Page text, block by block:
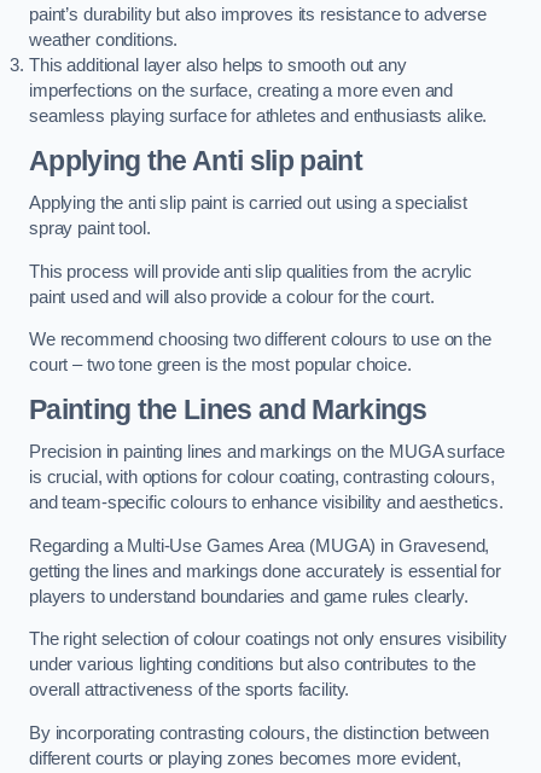
paint’s durability but also improves its resistance to adverse
weather conditions.
This additional layer also helps to smooth out any
imperfections on the surface, creating a more even and
seamless playing surface for athletes and enthusiasts alike.
Applying the Anti slip paint
Applying the anti slip paint is carried out using a specialist
spray paint tool.
This process will provide anti slip qualities from the acrylic
paint used and will also provide a colour for the court.
We recommend choosing two different colours to use on the
court – two tone green is the most popular choice.
Painting the Lines and Markings
Precision in painting lines and markings on the MUGA surface
is crucial, with options for colour coating, contrasting colours,
and team-specific colours to enhance visibility and aesthetics.
Regarding a Multi-Use Games Area (MUGA) in Gravesend,
getting the lines and markings done accurately is essential for
players to understand boundaries and game rules clearly.
The right selection of colour coatings not only ensures visibility
under various lighting conditions but also contributes to the
overall attractiveness of the sports facility.
By incorporating contrasting colours, the distinction between
different courts or playing zones becomes more evident,